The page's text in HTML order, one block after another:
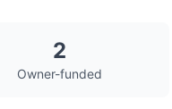
2
Owner-funded